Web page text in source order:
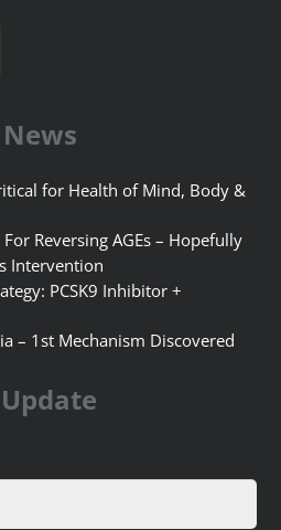
for Health of Mind, Body &
Reversing AGEs – Hopefully
Intervention
PCSK9 Inhibitor +
– 1st Mechanism Discovered